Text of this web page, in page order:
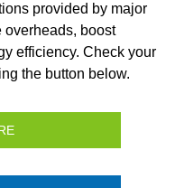
provided by major
overheads, boost
efficiency. Check your
the button below.